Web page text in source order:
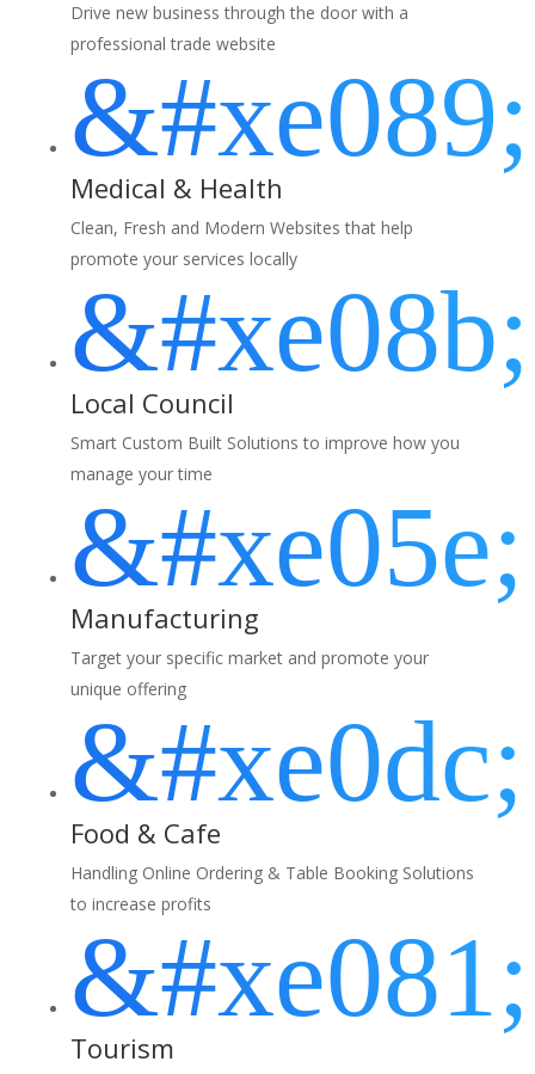
Drive new business through the door with a
professional trade website
&#xe089;
Medical & Health
Clean, Fresh and Modern Websites that help
promote your services locally
&#xe08b;
Local Council
Smart Custom Built Solutions to improve how you
manage your time
&#xe05e;
Manufacturing
Target your specific market and promote your
unique offering
&#xe0dc;
Food & Cafe
Handling Online Ordering & Table Booking Solutions
to increase profits
&#xe081;
Tourism